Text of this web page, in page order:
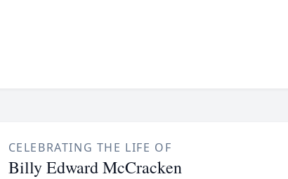
CELEBRATING THE LIFE OF
Billy Edward McCracken